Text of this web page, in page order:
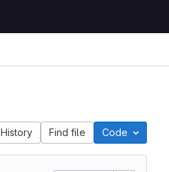
History Find file Code